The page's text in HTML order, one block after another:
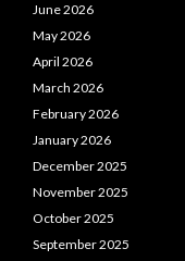
June 2026
May 2026
April 2026
March 2026
February 2026
January 2026
December 2025
November 2025
October 2025
September 2025